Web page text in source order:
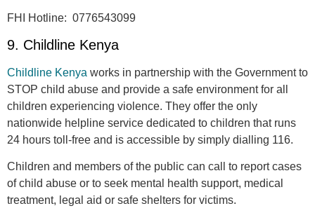
FHI Hotline: 0776543099
9. Childline Kenya
Childline Kenya works in partnership with the Government to
STOP child abuse and provide a safe environment for all
children experiencing violence. They offer the only
nationwide helpline service dedicated to children that runs
24 hours toll-free and is accessible by simply dialling 116.
Children and members of the public can call to report cases
of child abuse or to seek mental health support, medical
treatment, legal aid or safe shelters for victims.